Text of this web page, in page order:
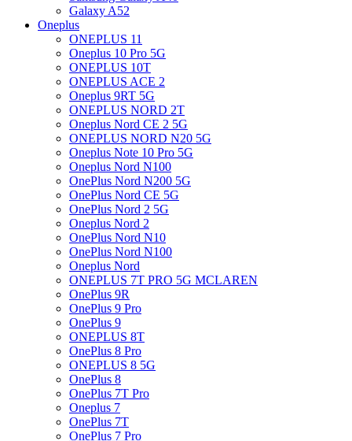
Galaxy A52
Oneplus
ONEPLUS 11
Oneplus 10 Pro 5G
ONEPLUS 10T
ONEPLUS ACE 2
Oneplus 9RT 5G
ONEPLUS NORD 2T
Oneplus Nord CE 2 5G
ONEPLUS NORD N20 5G
Oneplus Note 10 Pro 5G
Oneplus Nord N100
OnePlus Nord N200 5G
OnePlus Nord CE 5G
OnePlus Nord 2 5G
Oneplus Nord 2
OnePlus Nord N10
OnePlus Nord N100
Oneplus Nord
ONEPLUS 7T PRO 5G MCLAREN
OnePlus 9R
OnePlus 9 Pro
OnePlus 9
ONEPLUS 8T
OnePlus 8 Pro
ONEPLUS 8 5G
OnePlus 8
OnePlus 7T Pro
Oneplus 7
OnePlus 7T
OnePlus 7 Pro